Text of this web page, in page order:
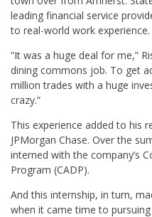
leading financial service
to real-world work experience.
“It was a huge deal for me,”
dining commons job. To get
million trades with a huge
crazy.”
This experience added to his
JPMorgan Chase. Over the
interned with the company’s
Program (CADP).
And this internship, in turn,
when it came time to pursuing